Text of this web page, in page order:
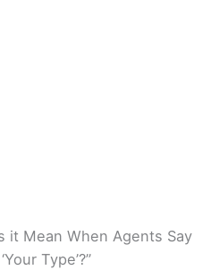
it Mean When Agents Say
Type’?”